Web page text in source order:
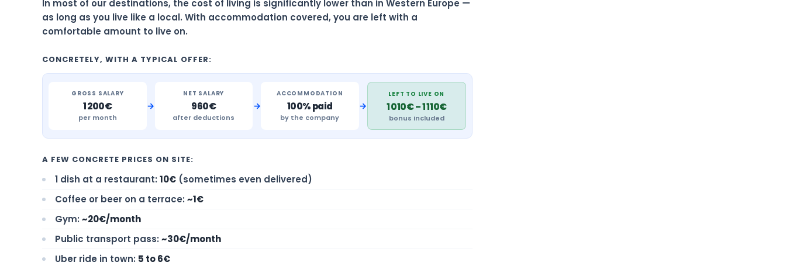
In most of our destinations, the cost of living is significantly lower than in Western Europe —
as long as you live like a local. With accommodation covered, you are left with a
comfortable amount to live on.
CONCRETELY, WITH A TYPICAL OFFER:
GROSS SALARY
1 200€
per month
→
NET SALARY
960€
after deductions
→
ACCOMMODATION
100% paid
by the company
→
LEFT TO LIVE ON
1 010€ – 1 110€
bonus included
A FEW CONCRETE PRICES ON SITE:
1 dish at a restaurant: 10€ (sometimes even delivered)
Coffee or beer on a terrace: ~1€
Gym: ~20€/month
Public transport pass: ~30€/month
Uber ride in town: 5 to 6€